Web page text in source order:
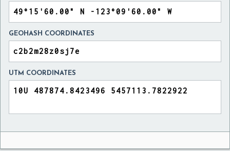
GEOHASH COORDINATES
UTM COORDINATES